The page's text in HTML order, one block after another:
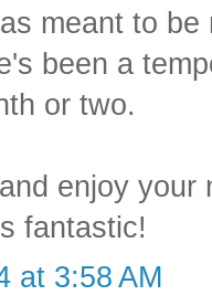
meant to
been a
or two.
enjoy your
fantastic!
at 3:58 AM